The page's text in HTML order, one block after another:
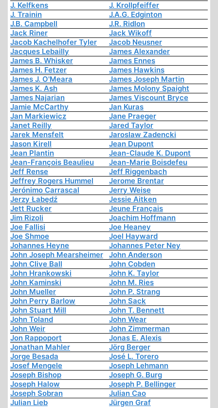
J. Kelfkens
J. Krollpfeiffer
J. Trainin
J.A.G. Edginton
J.B. Campbell
J.R. Ridlon
Jack Riner
Jack Wikoff
Jacob Kachelhofer Tyler
Jacob Neusner
Jacques Lebailly
James Alexander
James B. Whisker
James Ennes
James H. Fetzer
James Hawkins
James J. O'Meara
James Joseph Martin
James K. Ash
James Molony Spaight
James Najarian
James Viscount Bryce
Jamie McCarthy
Jan Kuras
Jan Markiewicz
Jane Praeger
Janet Reilly
Jared Taylor
Jarek Mensfelt
Jaroslaw Zadencki
Jason Kirell
Jean Dupont
Jean Plantin
Jean-Claude K. Dupont
Jean-François Beaulieu
Jean-Marie Boisdefeu
Jeff Rense
Jeff Riggenbach
Jeffrey Rogers Hummel
Jerome Brentar
Jerónimo Carrascal
Jerry Weise
Jerzy Łabędź
Jessie Aitken
Jett Rucker
Jeune Français
Jim Rizoli
Joachim Hoffmann
Joe Fallisi
Joe Heaney
Joe Shmoe
Joel Hayward
Johannes Heyne
Johannes Peter Ney
John Joseph Mearsheimer
John Anderson
John Clive Ball
John Cobden
John Hrankowski
John K. Taylor
John Kaminski
John M. Ries
John Mueller
John P. Strang
John Perry Barlow
John Sack
John Stuart Mill
John T. Bennett
John Toland
John Wear
John Weir
John Zimmerman
Jon Rappoport
Jonas E. Alexis
Jonathan Mahler
Jörg Berger
Jorge Besada
José L. Torero
Josef Mengele
Joseph Lehmann
Joseph Bishop
Joseph G. Burg
Joseph Halow
Joseph P. Bellinger
Joseph Sobran
Julian Cao
Julian Lieb
Jürgen Graf